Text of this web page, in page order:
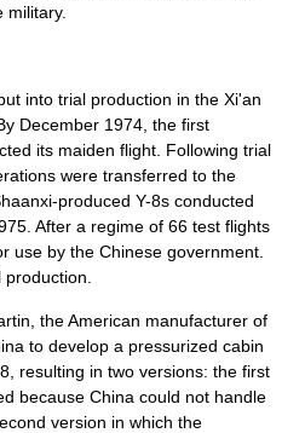
military.
into trial production in the Xi'an
December 1974, the first
its maiden flight. Following trial
were transferred to the
produced Y-8s conducted
After a regime of 66 test flights
use by the Chinese government.
, the American manufacturer of
to develop a pressurized cabin
resulting in two versions: the first
because China could not handle
version in which the